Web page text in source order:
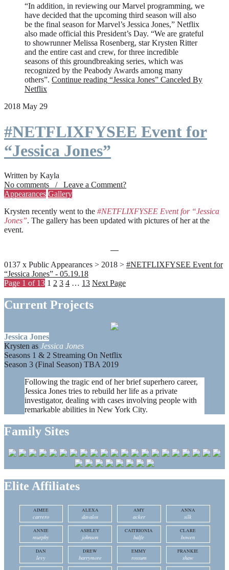
“In addition, in reviewing our Marvel programming, we
have decided that the upcoming third season will also
be the final season for Marvel’s Jessica Jones,” Netflix
also made official this President’s Day. “We are grateful
to showrunner Melissa Rosenberg, star Krysten Ritter
and the entire cast and crew, for three incredible
seasons of this groundbreaking series, which was
recognized by the Peabody Awards among many
others”. Continue reading “Jessica Jones” Canceled By
Netflix
2018 May 29
#NETFLIXFYSEE Event for
“Jessica Jones”
Written by Kayla
No comments / Leave a Comment?
Appearances Gallery
Krysten recently went to the #NETFLIXFYSEE Event for “Jessica
Jones”. The gallery has been updated with pictures of her at the
event.
0137 x Public Appearances > 2018 > #NETFLIXFYSEE Event for
“Jessica Jones” - 05.19.18
Page 1 of 13 1 2 3 4 … 13 Next Page
Current Projects
Jessica Jones
Krysten as Jessica Jones
Seasons 1 & 2 Streaming On Netflix
Season 3 (Final Season) TBA 2019
Following the tragic end of her brief superhero career,
Jessica Jones tries to rebuild her life as a private
investigator, dealing with cases involving people with
remarkable abilities in New York City.
Family Sites
Elite Affiliates
AIMEE
carrero
ALEXA
davalos
AMY
acker
ANNA
silk
ANNIE
murphy
ASHLEY
johnson
CAITRIONIA
balfe
CLARE
bowen
DAN
levy
DREW
barrymore
EMMY
rossum
FRANKIE
shaw